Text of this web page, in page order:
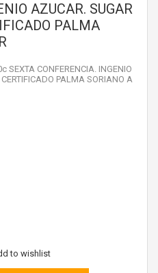
AZUCAR. SUGAR
PALMA
SEXTA CONFERENCIA. INGENIO
PALMA SORIANO A
to wishlist